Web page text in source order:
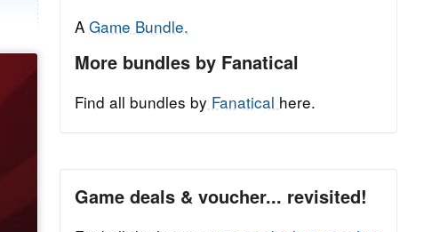
A Game Bundle.
More bundles by Fanatical
Find all bundles by Fanatical here.
Game deals & voucher... revisited!